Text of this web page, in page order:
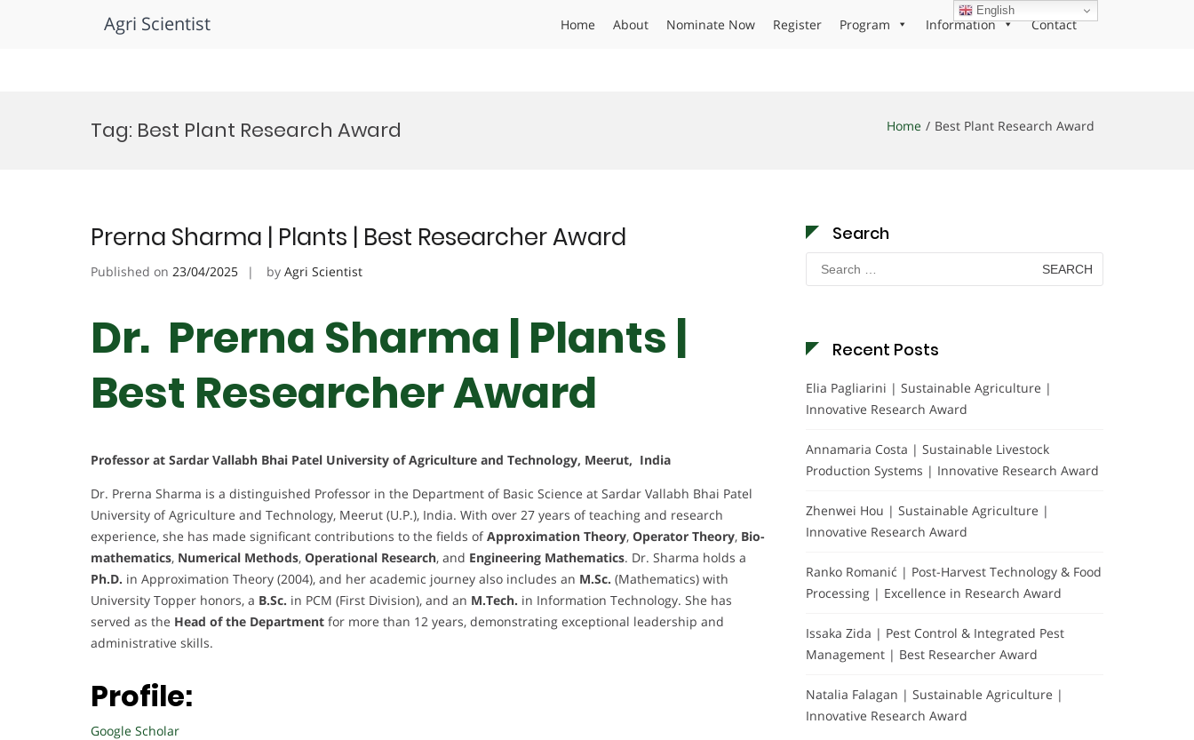
Agri Scientist Home About Nominate Now Register Program Information Contact
Tag: Best Plant Research Award Home Best Plant Research Award
Prerna Sharma | Plants | Best Researcher Award
Published on 23/04/2025 by Agri Scientist
Dr. Prerna Sharma | Plants |
Best Researcher Award
Professor at Sardar Vallabh Bhai Patel University of Agriculture and Technology, Meerut, India
Dr. Prerna Sharma is a distinguished Professor in the Department of Basic Science at Sardar Vallabh Bhai Patel
University of Agriculture and Technology, Meerut (U.P.), India. With over 27 years of teaching and research
experience, she has made significant contributions to the fields ofApproximation Theory, Operator Theory, Bio-
mathematics, Numerical Methods, Operational Research, and Engineering Mathematics. Dr. Sharma holds a
Ph.D. in Approximation Theory (2004), and her academic journey also includes an M.Sc. (Mathematics) with
University Topper honors, a B.Sc. in PCM (First Division), and an M.Tech. in Information Technology. She has
served as the Head of the Department for more than 12 years, demonstrating exceptional leadership and
administrative skills.
Profile:
Google Scholar
Search
Search
for:
Recent Posts
Elia Pagliarini | Sustainable Agriculture |
Innovative Research Award
Annamaria Costa | Sustainable Livestock
Production Systems | Innovative Research Award
Zhenwei Hou | Sustainable Agriculture |
Innovative Research Award
Ranko Romanić | Post-Harvest Technology & Food
Processing | Excellence in Research Award
Issaka Zida | Pest Control & Integrated Pest
Management | Best Researcher Award
Natalia Falagan | Sustainable Agriculture |
Innovative Research Award
English